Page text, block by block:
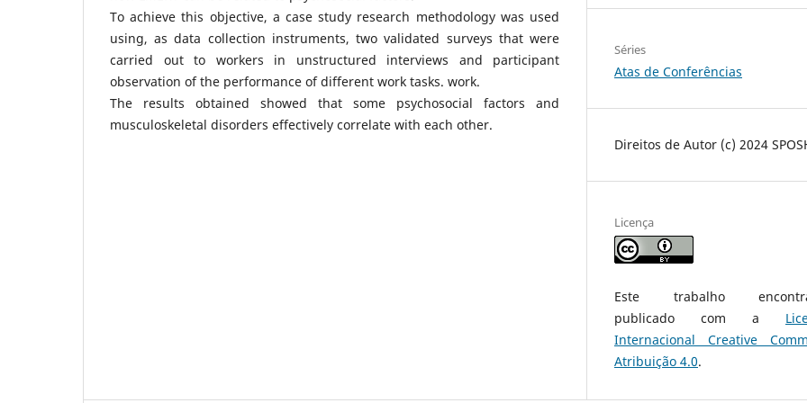
To achieve this objective, a case study research methodology was used
using, as data collection instruments, two validated surveys that were
carried out to workers in unstructured interviews and participant
observation of the performance of different work tasks. work.
The results obtained showed that some psychosocial factors and
musculoskeletal disorders effectively correlate with each other.
Séries
Atas de Conferências
Direitos de Autor (c) 2024
Licença
Este trabalho
publicado com a
Internacional Creative
Atribuição 4.0.